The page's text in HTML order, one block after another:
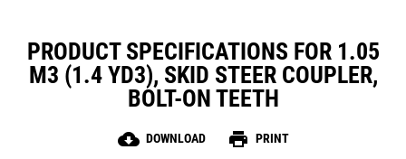
PRODUCT SPECIFICATIONS FOR 1.05
M3 (1.4 YD3), SKID STEER COUPLER,
BOLT-ON TEETH
cloud_download DOWNLOAD print PRINT